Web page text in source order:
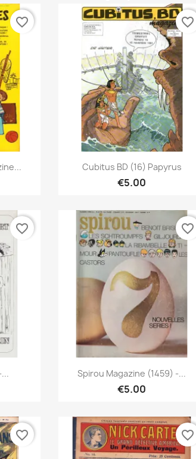
favorite_border
Quick view
Cubitus BD (16) Papyrus
€5.00
favorite_border
favorite_border
Quick view
Spirou Magazine (1459) -...
€5.00
favorite_border
favorite_border favorite_border